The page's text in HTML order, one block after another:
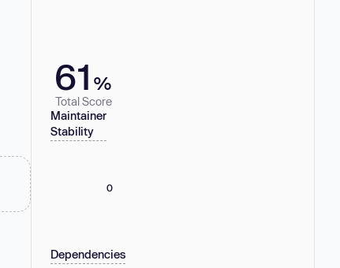
61 %
Total Score
Maintainer
Stability
0
Dependencies